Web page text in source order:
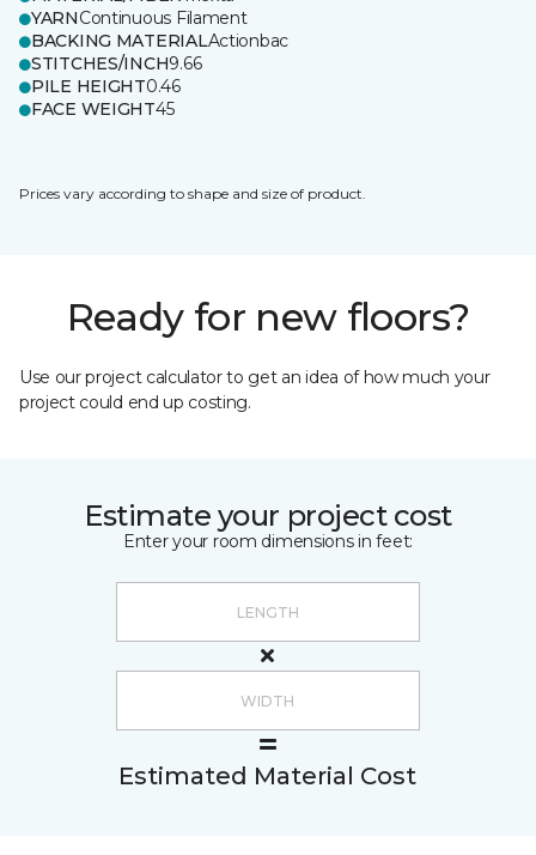
YARNContinuous Filament
BACKING MATERIALActionbac
STITCHES/INCH9.66
PILE HEIGHT0.46
FACE WEIGHT45
Prices vary according to shape and size of product.
Ready for new floors?
Use our project calculator to get an idea of how much your
project could end up costing.
Estimate your project cost
Enter your room dimensions in feet:
Estimated Material Cost